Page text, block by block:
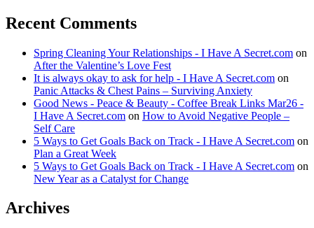
Recent Comments
Spring Cleaning Your Relationships - I Have A Secret.com on
After the Valentine’s Love Fest
It is always okay to ask for help - I Have A Secret.com on
Panic Attacks & Chest Pains – Surviving Anxiety
Good News - Peace & Beauty - Coffee Break Links Mar26 -
I Have A Secret.com on How to Avoid Negative People –
Self Care
5 Ways to Get Goals Back on Track - I Have A Secret.com on
Plan a Great Week
5 Ways to Get Goals Back on Track - I Have A Secret.com on
New Year as a Catalyst for Change
Archives